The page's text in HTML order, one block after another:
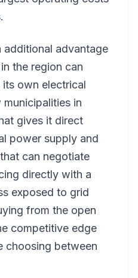
additional advantage
the region can
own electrical
in
gives it direct
power supply and
can negotiate
directly with a
exposed to grid
from the open
competitive edge
choosing between